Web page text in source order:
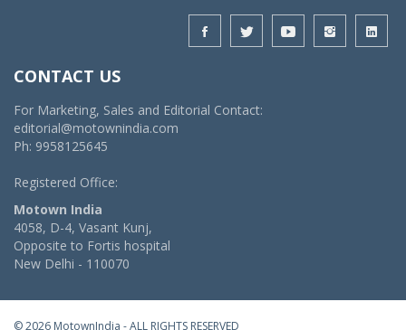
CONTACT US
For Marketing, Sales and Editorial Contact:
editorial@motownindia.com
Ph: 9958125645
Registered Office:
Motown India
4058, D-4, Vasant Kunj,
Opposite to Fortis hospital
New Delhi - 110070
© 2026 MotownIndia - ALL RIGHTS RESERVED